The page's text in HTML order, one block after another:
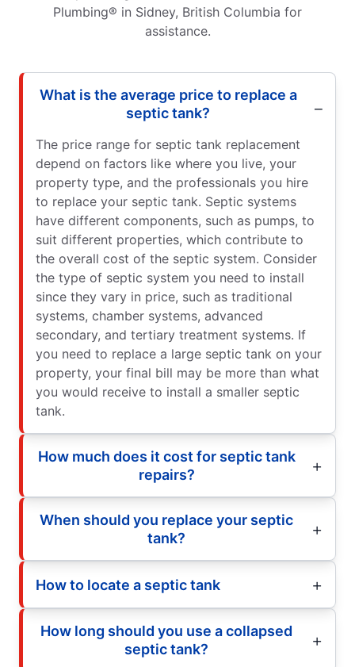
Plumbing® in Sidney, British Columbia for
assistance.
What is the average price to replace a
septic tank?
The price range for septic tank replacement
depend on factors like where you live, your
property type, and the professionals you hire
to replace your septic tank. Septic systems
have different components, such as pumps, to
suit different properties, which contribute to
the overall cost of the septic system. Consider
the type of septic system you need to install
since they vary in price, such as traditional
systems, chamber systems, advanced
secondary, and tertiary treatment systems. If
you need to replace a large septic tank on your
property, your final bill may be more than what
you would receive to install a smaller septic
tank.
How much does it cost for septic tank
repairs?
When should you replace your septic
tank?
How to locate a septic tank
How long should you use a collapsed
septic tank?